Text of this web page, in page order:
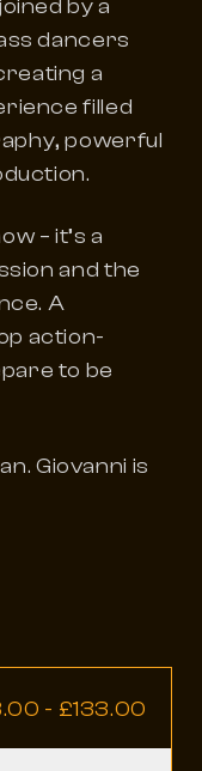
by a
dancers
a
filled
powerful
– it’s a
and the
A
action-
to be
Giovanni is
- £133.00